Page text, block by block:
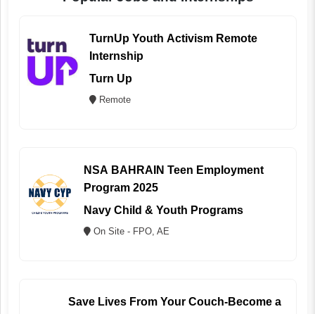
TurnUp Youth Activism Remote
Internship
Turn Up
Remote
NSA BAHRAIN Teen Employment
Program 2025
Navy Child & Youth Programs
On Site - FPO, AE
Save Lives From Your Couch-Become a